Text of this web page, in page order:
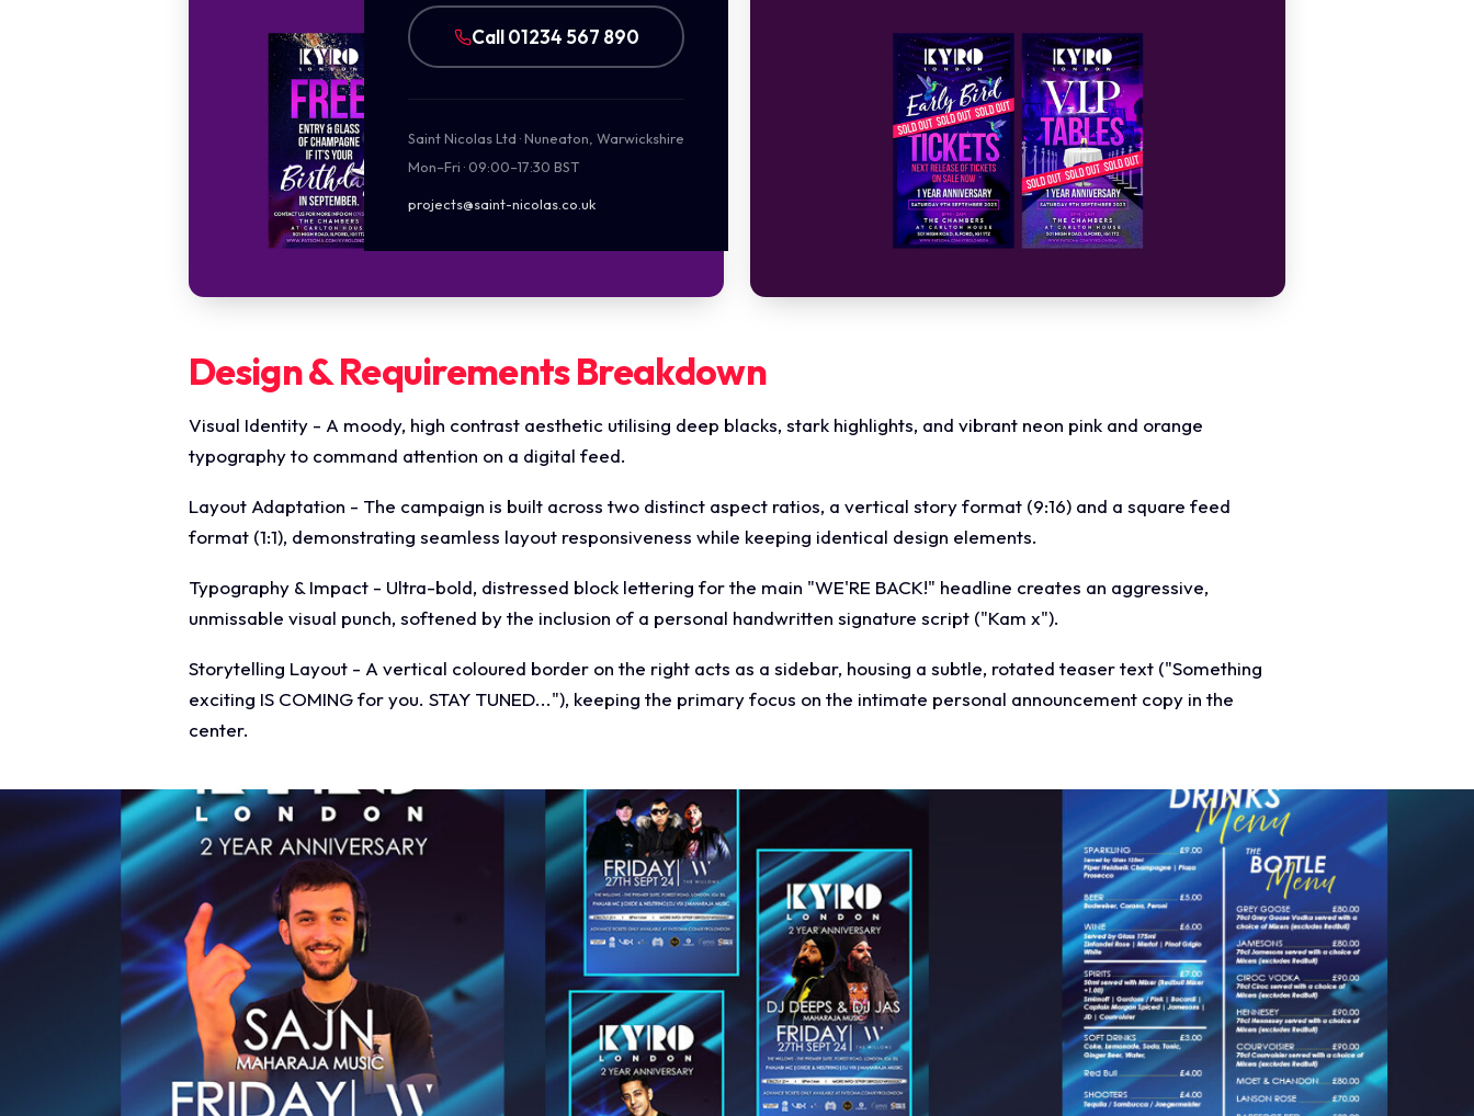
Call 01234 567 890
Saint Nicolas Ltd · Nuneaton, Warwickshire
Mon–Fri · 09:00–17:30 BST
projects@saint-nicolas.co.uk
Design & Requirements Breakdown
Visual Identity - A moody, high contrast aesthetic utilising deep blacks, stark highlights, and vibrant neon pink and orange
typography to command attention on a digital feed.
Layout Adaptation - The campaign is built across two distinct aspect ratios, a vertical story format (9:16) and a square feed
format (1:1), demonstrating seamless layout responsiveness while keeping identical design elements.
Typography & Impact - Ultra-bold, distressed block lettering for the main "WE'RE BACK!" headline creates an aggressive,
unmissable visual punch, softened by the inclusion of a personal handwritten signature script ("Kam x").
Storytelling Layout - A vertical coloured border on the right acts as a sidebar, housing a subtle, rotated teaser text ("Something
exciting IS COMING for you. STAY TUNED..."), keeping the primary focus on the intimate personal announcement copy in the
center.